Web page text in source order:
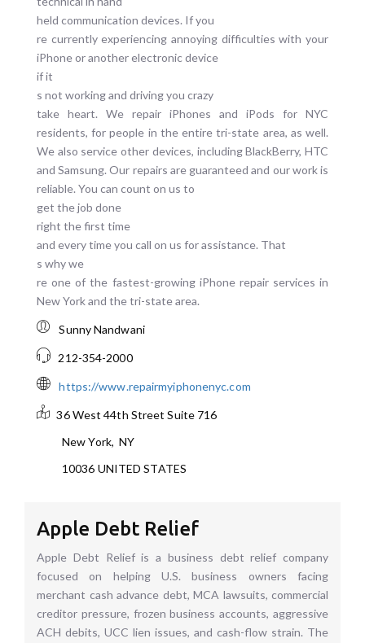
held communication devices. If you
re currently experiencing annoying difficulties with your
iPhone or another electronic device
if it
s not working and driving you crazy
take heart. We repair iPhones and iPods for NYC
residents, for people in the entire tri-state area, as well.
We also service other devices, including BlackBerry, HTC
and Samsung. Our repairs are guaranteed and our work is
reliable. You can count on us to
get the job done
right the first time
and every time you call on us for assistance. That
s why we
re one of the fastest-growing iPhone repair services in
New York and the tri-state area.
Sunny Nandwani
212-354-2000
https://www.repairmyiphonenyc.com
36 West 44th Street Suite 716
New York,NY
10036 UNITED STATES
Apple Debt Relief
Apple Debt Relief is a business debt relief company
focused on helping U.S. business owners facing
merchant cash advance debt, MCA lawsuits, commercial
creditor pressure, frozen business accounts, aggressive
ACH debits, UCC lien issues, and cash-flow strain. The